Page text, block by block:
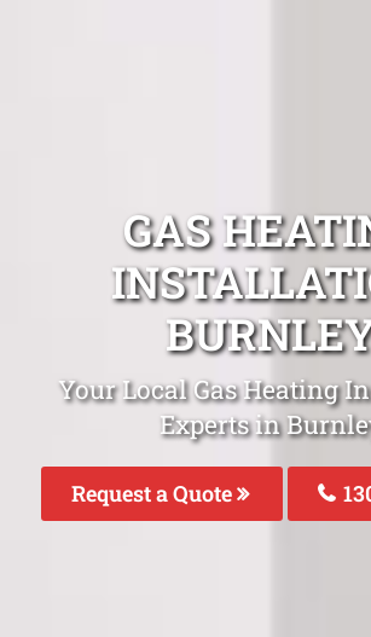
GAS
Your Local Gas Heating
Experts in
Request a Quote